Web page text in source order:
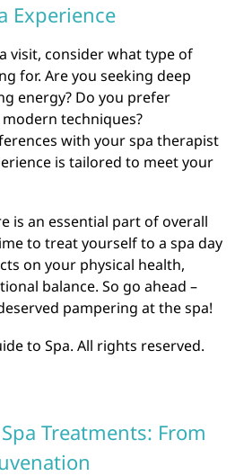
Experience
visit, consider what type of
for. Are you seeking deep
energy? Do you prefer
techniques?
with your spa therapist
is tailored to meet your
is an essential part of overall
to treat yourself to a spa day
on your physical health,
balance. So go ahead –
pampering at the spa!
to Spa. All rights reserved.
Treatments: From